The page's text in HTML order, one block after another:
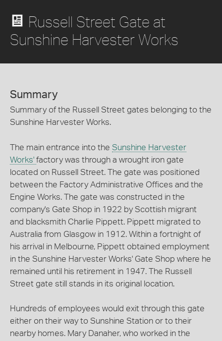
Russell Street Gate at
Sunshine Harvester Works
Summary
Summary of the Russell Street gates belonging to the
Sunshine Harvester Works.
The main entrance into the Sunshine Harvester
Works' factory was through a wrought iron gate
located on Russell Street. The gate was positioned
between the Factory Administrative Offices and the
Engine Works. The gate was constructed in the
company's Gate Shop in 1922 by Scottish migrant
and blacksmith Charlie Pippett. Pippett migrated to
Australia from Glasgow in 1912. Within a fortnight of
his arrival in Melbourne, Pippett obtained employment
in the Sunshine Harvester Works' Gate Shop where he
remained until his retirement in 1947. The Russell
Street gate still stands in its original location.
Hundreds of employees would exit through this gate
either on their way to Sunshine Station or to their
nearby homes. Mary Danaher, who worked in the